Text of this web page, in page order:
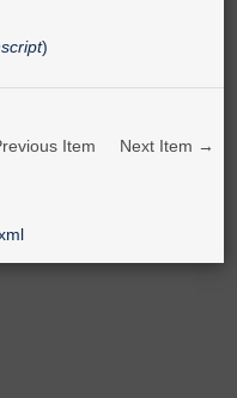
)
Item Next Item →